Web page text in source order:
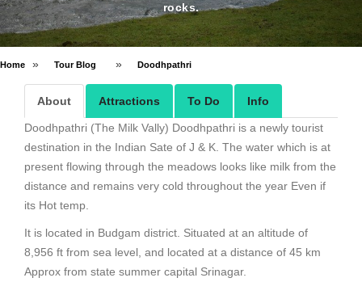
rocks.
Home » Tour Blog » Doodhpathri
About Attractions To Do Info
Doodhpathri (The Milk Vally) Doodhpathri is a newly tourist
destination in the Indian Sate of J & K. The water which is at
present flowing through the meadows looks like milk from the
distance and remains very cold throughout the year Even if
its Hot temp.
It is located in Budgam district. Situated at an altitude of
8,956 ft from sea level, and located at a distance of 45 km
Approx from state summer capital Srinagar.